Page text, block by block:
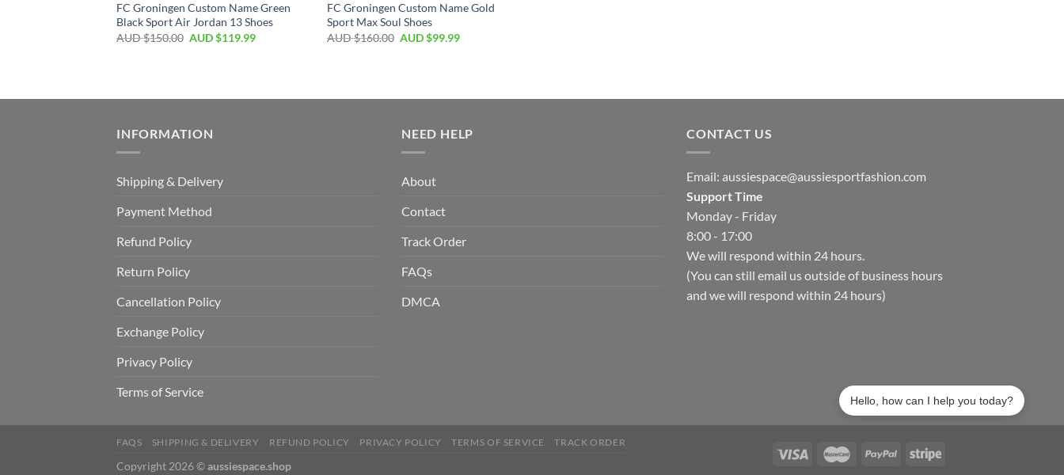
FC Groningen Custom Name Green
Black Sport Air Jordan 13 Shoes
AUD $150.00 AUD $119.99
FC Groningen Custom Name Gold
Sport Max Soul Shoes
AUD $160.00 AUD $99.99
INFORMATION
Shipping & Delivery
Payment Method
Refund Policy
Return Policy
Cancellation Policy
Exchange Policy
Privacy Policy
Terms of Service
NEED HELP
About
Contact
Track Order
FAQs
DMCA
CONTACT US
Email: aussiespace@aussiesportfashion.com
Support Time
Monday - Friday
8:00 - 17:00
We will respond within 24 hours.
(You can still email us outside of business hours
and we will respond within 24 hours)
FAQS SHIPPING & DELIVERY REFUND POLICY PRIVACY POLICY TERMS OF SERVICE TRACK ORDER
Copyright 2026 ©aussiespace.shop
Hello, how can I help you today?